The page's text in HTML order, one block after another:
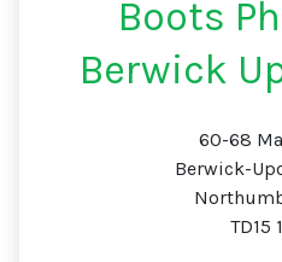
Boots
Berwick
60-68
Berwick-
TD15